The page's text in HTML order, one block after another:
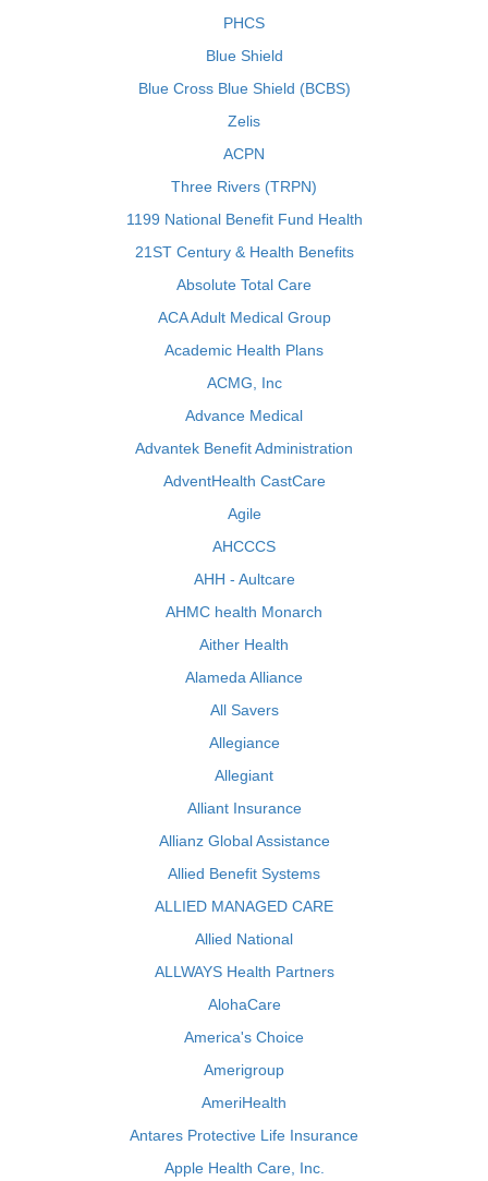
PHCS
Blue Shield
Blue Cross Blue Shield (BCBS)
Zelis
ACPN
Three Rivers (TRPN)
1199 National Benefit Fund Health
21ST Century & Health Benefits
Absolute Total Care
ACA Adult Medical Group
Academic Health Plans
ACMG, Inc
Advance Medical
Advantek Benefit Administration
AdventHealth CastCare
Agile
AHCCCS
AHH - Aultcare
AHMC health Monarch
Aither Health
Alameda Alliance
All Savers
Allegiance
Allegiant
Alliant Insurance
Allianz Global Assistance
Allied Benefit Systems
ALLIED MANAGED CARE
Allied National
ALLWAYS Health Partners
AlohaCare
America's Choice
Amerigroup
AmeriHealth
Antares Protective Life Insurance
Apple Health Care, Inc.